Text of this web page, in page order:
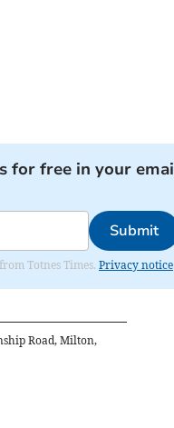
for free in your
Submit
Totnes Times. Privacy notice
Road, Milton,